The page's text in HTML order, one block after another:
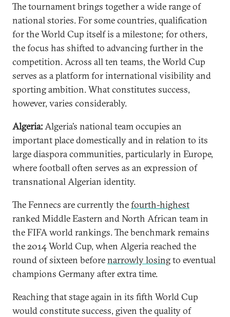
The tournament brings together a wide range of
national stories. For some countries, qualification
for the World Cup itself is a milestone; for others,
the focus has shifted to advancing further in the
competition. Across all ten teams, the World Cup
serves as a platform for international visibility and
sporting ambition. What constitutes success,
however, varies considerably.
Algeria:Algeria’s national team occupies an
important place domestically and in relation to its
large diaspora communities, particularly in Europe,
where football often serves as an expression of
transnational Algerian identity.
The Fennecs are currently thefourth-highest
ranked Middle Eastern and North African team in
the FIFA world rankings. The benchmark remains
the 2014 World Cup, when Algeria reached the
round of sixteen beforenarrowly losingto eventual
champions Germany after extra time.
Reaching that stage again in its fifth World Cup
would constitute success, given the quality of